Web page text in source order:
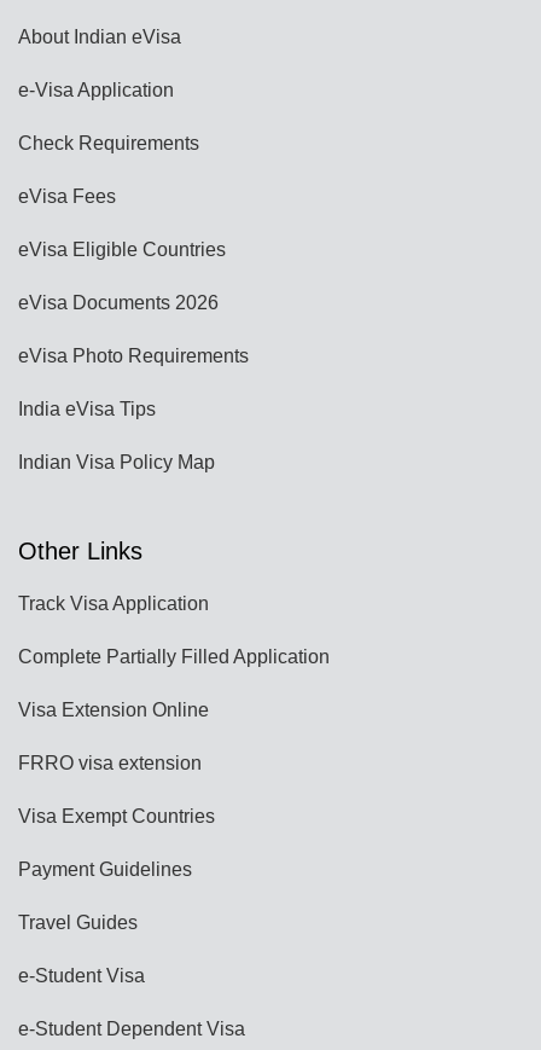
About Indian eVisa
e-Visa Application
Check Requirements
eVisa Fees
eVisa Eligible Countries
eVisa Documents 2026
eVisa Photo Requirements
India eVisa Tips
Indian Visa Policy Map
Other Links
Track Visa Application
Complete Partially Filled Application
Visa Extension Online
FRRO visa extension
Visa Exempt Countries
Payment Guidelines
Travel Guides
e-Student Visa
e-Student Dependent Visa